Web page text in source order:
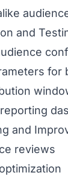
and
for
and
reviews